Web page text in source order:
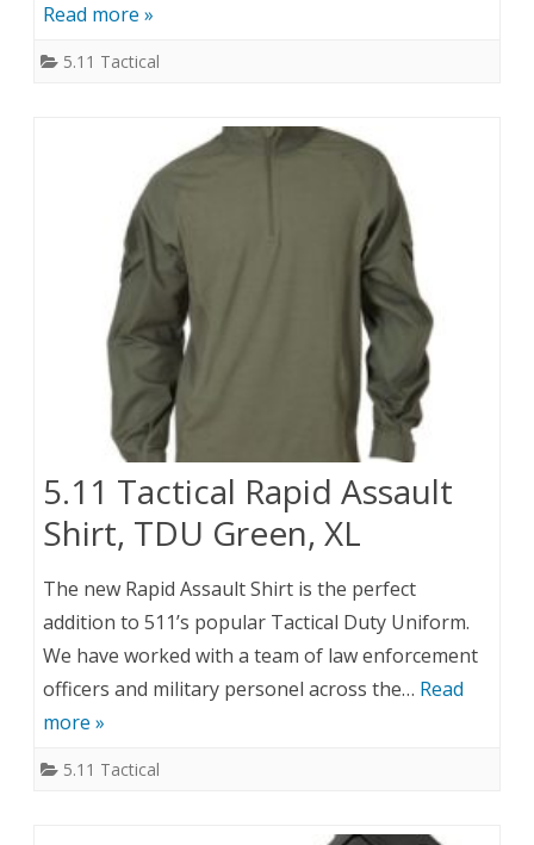
Read more »
5.11 Tactical
5.11 Tactical Rapid Assault
Shirt, TDU Green, XL
The new Rapid Assault Shirt is the perfect
addition to 511’s popular Tactical Duty Uniform.
We have worked with a team of law enforcement
officers and military personel across the… Read
more »
5.11 Tactical